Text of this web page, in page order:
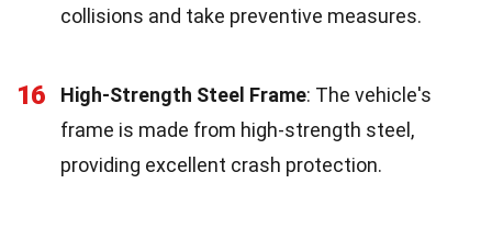
collisions and take preventive measures.
16 High-Strength Steel Frame: The vehicle's
frame is made from high-strength steel,
providing excellent crash protection.